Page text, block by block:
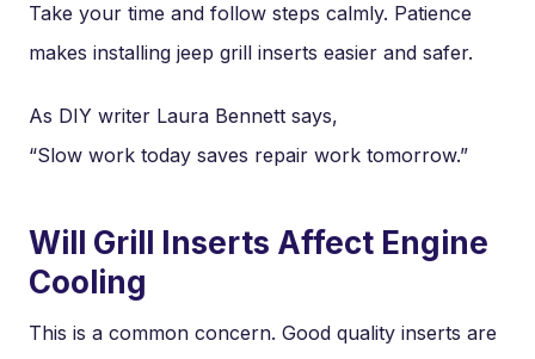
Take your time and follow steps calmly. Patience
makes installing jeep grill inserts easier and safer.
As DIY writer Laura Bennett says,
“Slow work today saves repair work tomorrow.”
Will Grill Inserts Affect Engine
Cooling
This is a common concern. Good quality inserts are